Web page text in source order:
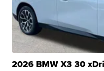
2026 BMW X3 30